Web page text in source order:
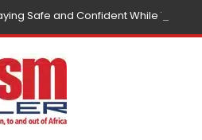
Safe and Confident While Traveling